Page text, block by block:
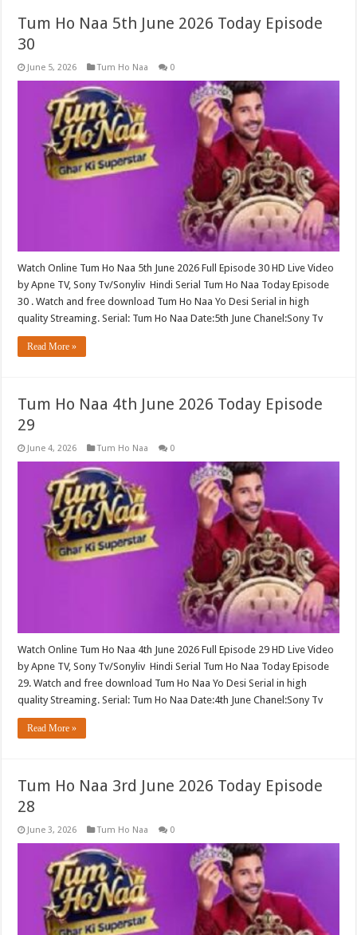
Tum Ho Naa 5th June 2026 Today Episode
30
June 5, 2026 Tum Ho Naa 0
Watch Online Tum Ho Naa 5th June 2026 Full Episode 30 HD Live Video
by Apne TV, Sony Tv/Sonyliv Hindi Serial Tum Ho Naa Today Episode
30 . Watch and free download Tum Ho Naa Yo Desi Serial in high
quality Streaming. Serial: Tum Ho Naa Date:5th June Chanel:Sony Tv
Read More »
Tum Ho Naa 4th June 2026 Today Episode
29
June 4, 2026 Tum Ho Naa 0
Watch Online Tum Ho Naa 4th June 2026 Full Episode 29 HD Live Video
by Apne TV, Sony Tv/Sonyliv Hindi Serial Tum Ho Naa Today Episode
29. Watch and free download Tum Ho Naa Yo Desi Serial in high
quality Streaming. Serial: Tum Ho Naa Date:4th June Chanel:Sony Tv
Read More »
Tum Ho Naa 3rd June 2026 Today Episode
28
June 3, 2026 Tum Ho Naa 0